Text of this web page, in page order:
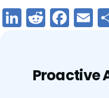
LinkedIn
Reddit
Proactive